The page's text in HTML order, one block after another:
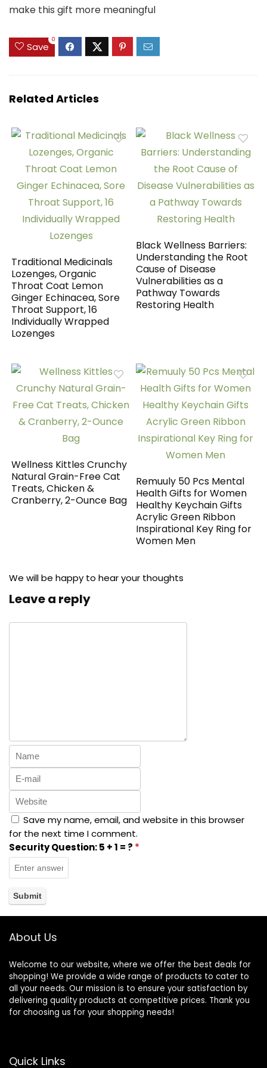
make this gift more meaningful
Save
0
Related Articles
Traditional Medicinals
Lozenges, Organic
Throat Coat Lemon
Ginger Echinacea, Sore
Throat Support, 16
Individually Wrapped
Lozenges
Black Wellness Barriers:
Understanding the Root
Cause of Disease
Vulnerabilities as a
Pathway Towards
Restoring Health
Wellness Kittles Crunchy
Natural Grain-Free Cat
Treats, Chicken &
Cranberry, 2-Ounce Bag
Remuuly 50 Pcs Mental
Health Gifts for Women
Healthy Keychain Gifts
Acrylic Green Ribbon
Inspirational Key Ring for
Women Men
We will be happy to hear your thoughts
Leave a reply
Save my name, email, and website in this browser
for the next time I comment.
Security Question:5 + 1 = ? *
About Us
Welcome to our website, where we offer the best deals for
shopping! We provide a wide range of products to cater to
all your needs. Our mission is to ensure your satisfaction by
delivering quality products at competitive prices. Thank you
for choosing us for your shopping needs!
Quick Links